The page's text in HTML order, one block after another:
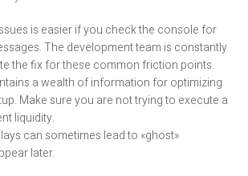
is easier if you check the console for
The development team is constantly
the fix for these common friction points.
a wealth of information for optimizing
Make sure you are not trying to execute a
liquidity.
can sometimes lead to «ghost»
later.